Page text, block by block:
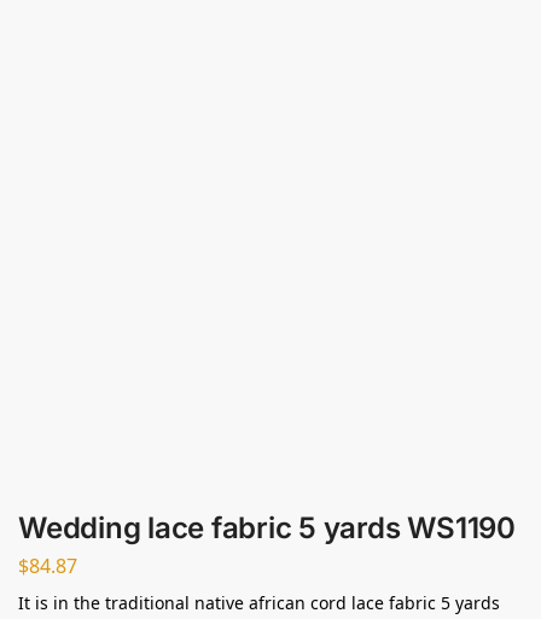
Wedding lace fabric 5 yards WS1190
$84.87
It is in the traditional native african cord lace fabric 5 yards